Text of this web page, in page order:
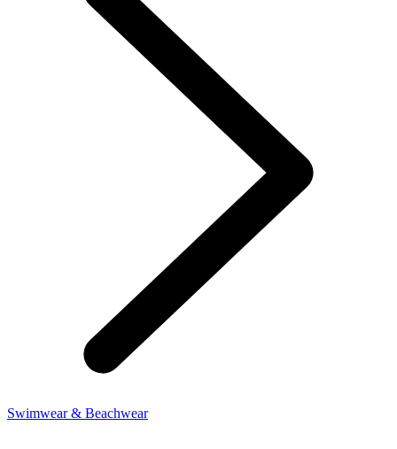
Swimwear & Beachwear